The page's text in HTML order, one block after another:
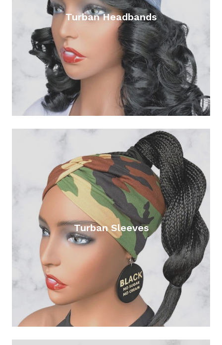
Turban Headbands
Turban Sleeves